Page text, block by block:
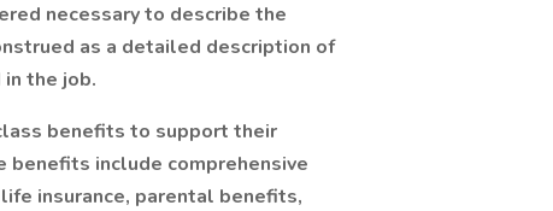
necessary to describe the
as a detailed description of
the job.
benefits to support their
benefits include comprehensive
insurance, parental benefits,